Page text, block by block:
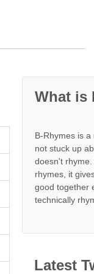
What is
B-Rhymes is
not stuck up
doesn't
rhymes, it
good together
technically
Latest